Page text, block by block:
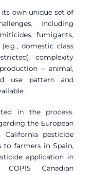
its own unique set of
including
fumigants,
domestic class
complexity
– animal,
use pattern and
in the process.
the European
California pesticide
to farmers in Spain,
application in
Canadian